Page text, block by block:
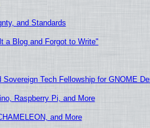
and Standards
a Blog and Forgot to Write"
Tech Fellowship for GNOME
Raspberry Pi, and More
and More